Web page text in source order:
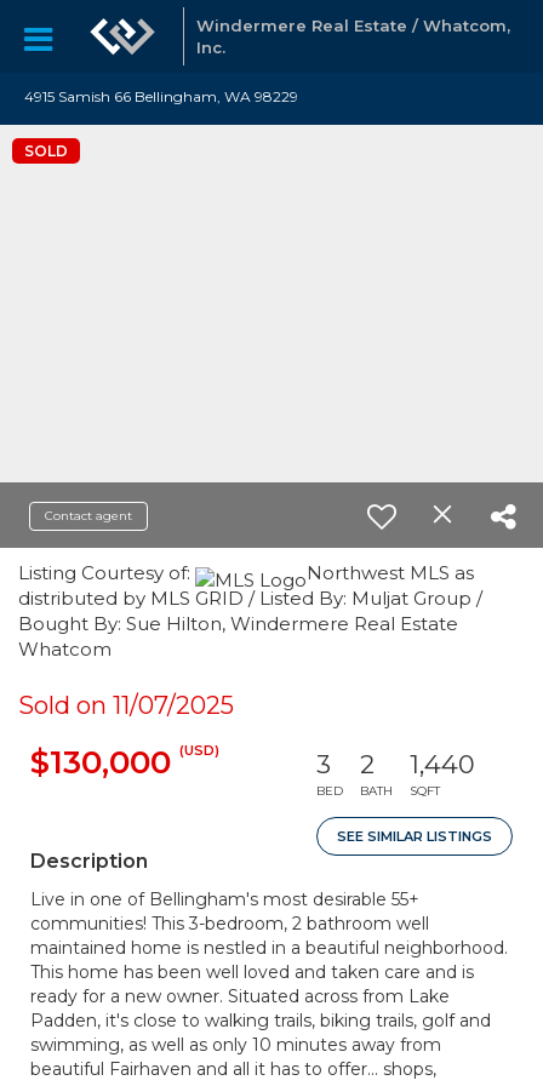
Windermere Real Estate / Whatcom,
Inc.
4915 Samish 66 Bellingham, WA 98229
SOLD
Contact agent
Listing Courtesy of:
Northwest MLS as
distributed by MLS GRID / Listed By: Muljat Group /
Bought By: Sue Hilton, Windermere Real Estate
Whatcom
Sold on 11/07/2025
$130,000 (USD) 3
BED
2
BATH
1,440
SQFT
SEE SIMILAR LISTINGS
Description
Live in one of Bellingham's most desirable 55+
communities! This 3-bedroom, 2 bathroom well
maintained home is nestled in a beautiful neighborhood.
This home has been well loved and taken care and is
ready for a new owner. Situated across from Lake
Padden, it's close to walking trails, biking trails, golf and
swimming, as well as only 10 minutes away from
beautiful Fairhaven and all it has to offer... shops,